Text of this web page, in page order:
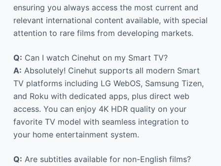
ensuring you always access the most current and
relevant international content available, with special
attention to rare films from developing markets.
Q: Can I watch Cinehut on my Smart TV?
A: Absolutely! Cinehut supports all modern Smart
TV platforms including LG WebOS, Samsung Tizen,
and Roku with dedicated apps, plus direct web
access. You can enjoy 4K HDR quality on your
favorite TV model with seamless integration to
your home entertainment system.
Q: Are subtitles available for non-English films?